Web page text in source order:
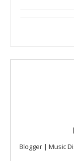
Blogger | Music